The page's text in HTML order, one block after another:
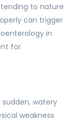
to nature
can trigger
in
for
watery
weakness